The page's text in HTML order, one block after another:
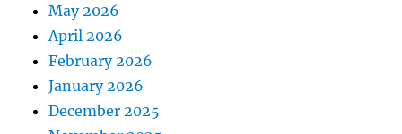
May 2026
April 2026
February 2026
January 2026
December 2025